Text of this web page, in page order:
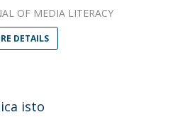
OF MEDIA LITERACY
DETAILS
isto